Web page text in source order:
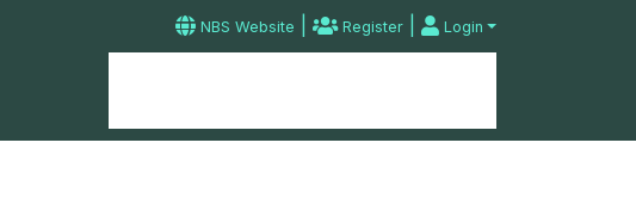
NBS Website | Register | Login